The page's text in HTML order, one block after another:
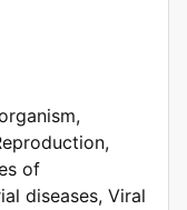
of
diseases, Viral